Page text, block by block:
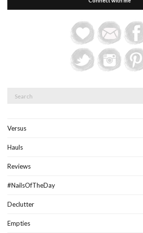
Versus
Hauls
Reviews
#NailsOfTheDay
Declutter
Empties